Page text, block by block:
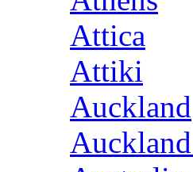
Attica
Attiki
Auckland